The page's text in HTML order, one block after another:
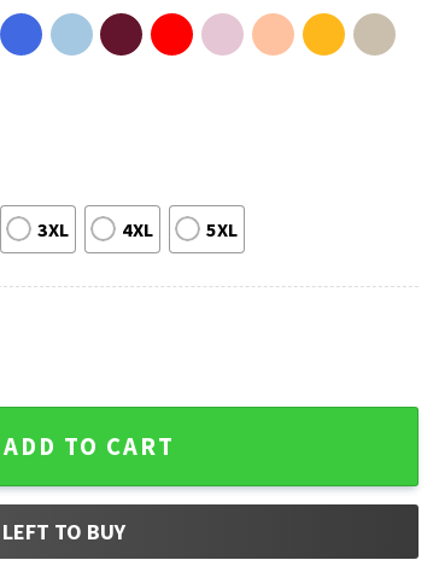
3XL 4XL 5XL
Funny Skeleton T-Shirt quantity
ADD TO CART
LEFT TO BUY